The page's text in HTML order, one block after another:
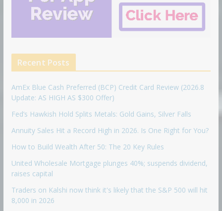
Recent Posts
AmEx Blue Cash Preferred (BCP) Credit Card Review (2026.8
Update: AS HIGH AS $300 Offer)
Fed’s Hawkish Hold Splits Metals: Gold Gains, Silver Falls
Annuity Sales Hit a Record High in 2026. Is One Right for You?
How to Build Wealth After 50: The 20 Key Rules
United Wholesale Mortgage plunges 40%; suspends dividend,
raises capital
Traders on Kalshi now think it's likely that the S&P 500 will hit
8,000 in 2026